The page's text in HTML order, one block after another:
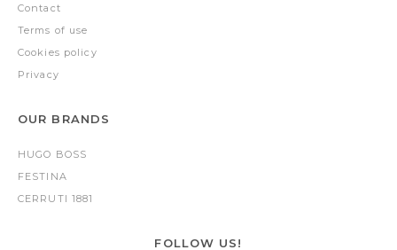
Contact
Terms of use
Cookies policy
Privacy
OUR BRANDS
HUGO BOSS
FESTINA
CERRUTI 1881
FOLLOW US!